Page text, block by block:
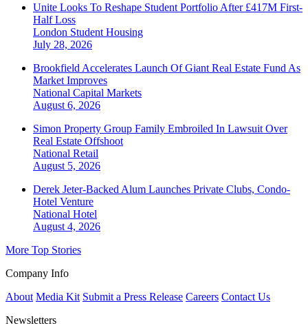
Unite Looks To Reshape Student Portfolio After £417M First-
Half Loss
London Student Housing
July 28, 2026
Brookfield Accelerates Launch Of Giant Real Estate Fund As
Market Improves
National Capital Markets
August 6, 2026
Simon Property Group Family Embroiled In Lawsuit Over
Real Estate Offshoot
National Retail
August 5, 2026
Derek Jeter-Backed Alum Launches Private Clubs, Condo-
Hotel Venture
National Hotel
August 4, 2026
More Top Stories
Company Info
About Media Kit Submit a Press Release Careers Contact Us
Newsletters